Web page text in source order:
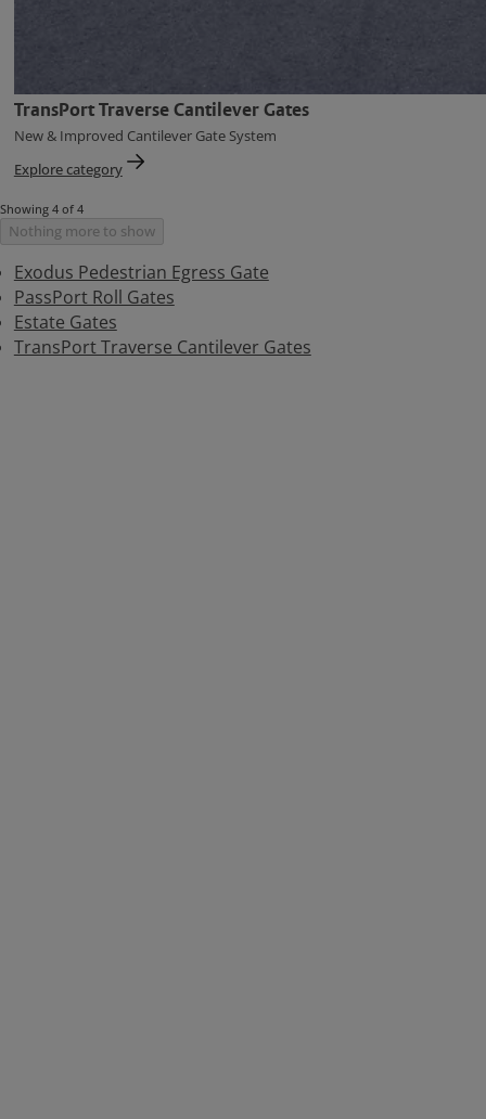
TransPort Traverse Cantilever Gates
New & Improved Cantilever Gate System
Explore category
Showing 4 of 4
Nothing more to show
Exodus Pedestrian Egress Gate
PassPort Roll Gates
Estate Gates
TransPort Traverse Cantilever Gates